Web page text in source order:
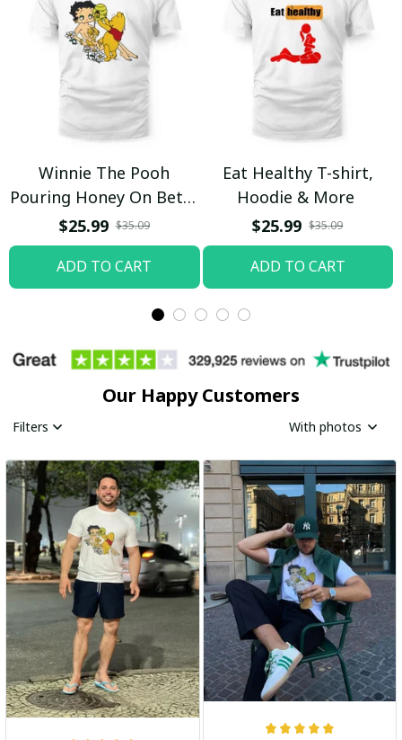
Winnie The Pooh
Pouring Honey On Betty
Boop Shirt / Trending
$25.99 $35.09
ADD TO CART
Eat Healthy T-shirt,
Hoodie & More
$25.99 $35.09
ADD TO CART
Our Happy Customers
Filters With photos